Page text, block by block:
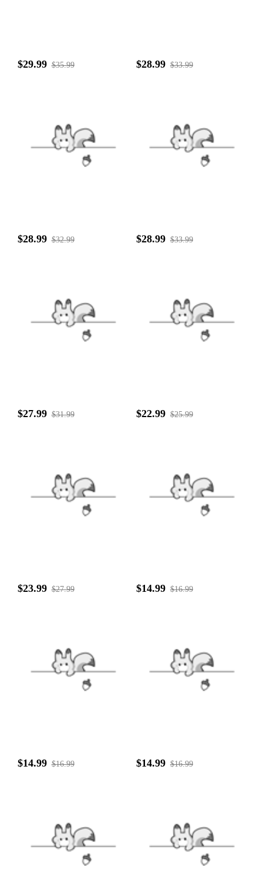
$29.99 $35.99 $28.99 $33.99
$28.99 $32.99 $28.99 $33.99
$27.99 $31.99 $22.99 $25.99
$23.99 $27.99 $14.99 $16.99
$14.99 $16.99 $14.99 $16.99